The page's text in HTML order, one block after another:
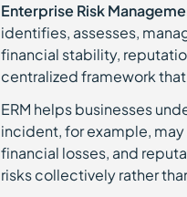
Enterprise Risk
identifies, assesses,
financial stability,
centralized framework
ERM helps businesses
incident, for example,
financial losses, and
risks collectively rather